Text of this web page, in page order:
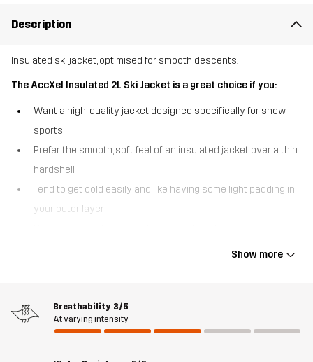
Description
Insulated ski jacket, optimised for smooth descents.
The AccXel Insulated 2L Ski Jacket is a great choice if you:
Want a high-quality jacket designed specifically for snow
sports
Prefer the smooth, soft feel of an insulated jacket over a thin
hardshell
Tend to get cold easily and like having some light padding in
your outer layer
and warmth. With a smooth outer fabric and quick-drying,
lightweight 3M™ Thinsulate™ insulation, this ski jacket keeps you
advanced Hypershell® Pro membrane acts as a barrier against
Show more
Breathability 3/5
At varying intensity